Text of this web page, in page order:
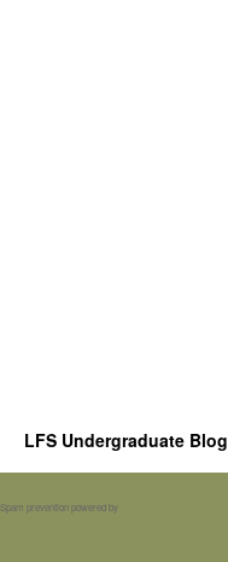
LFS Undergraduate Blog
Spam prevention powered by